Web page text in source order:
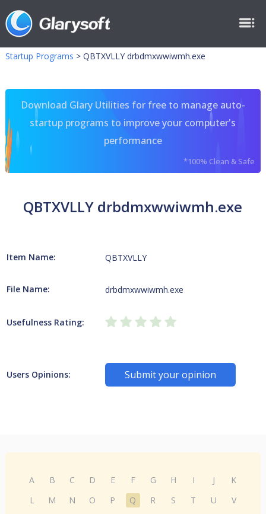
Startup Programs > QBTXVLLY drbdmxwwiwmh.exe
Download Glary Utilities for free to manage auto-
startup programs to improve your computer's
performance
*100% Clean & Safe
QBTXVLLY drbdmxwwiwmh.exe
Item Name: QBTXVLLY
File Name: drbdmxwwiwmh.exe
Usefulness Rating:
Users Opinions: Submit your opinion
A B C D E F G H I J
K
L
M N O P Q R S T U
V